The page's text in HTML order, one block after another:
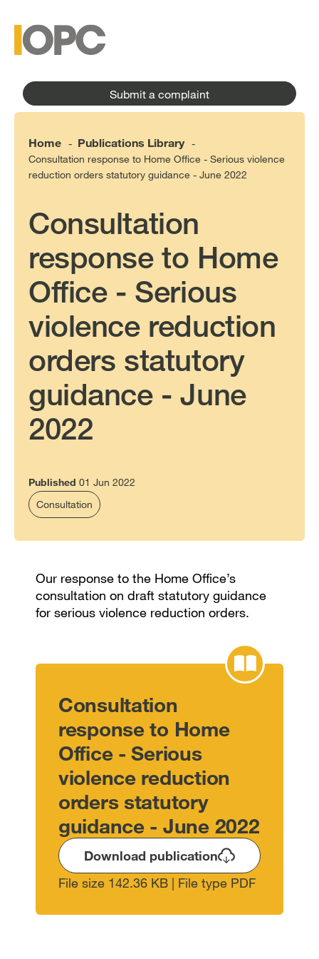
content
menu
Submit a complaint
Home - Publications Library -
Consultation response to Home Office - Serious violence
reduction orders statutory guidance - June 2022
Consultation
response to Home
Office - Serious
violence reduction
orders statutory
guidance - June
2022
Published 01 Jun 2022
Consultation
Our response to the Home Office’s
consultation on draft statutory guidance
for serious violence reduction orders.
Consultation
response to Home
Office - Serious
violence reduction
orders statutory
guidance - June 2022
Download publication
File size 142.36 KB | File type PDF